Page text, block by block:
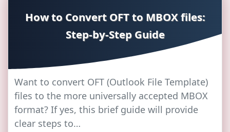
How to Convert OFT to MBOX files:
Step-by-Step Guide
Want to convert OFT (Outlook File Template)
files to the more universally accepted MBOX
format? If yes, this brief guide will provide
clear steps to…